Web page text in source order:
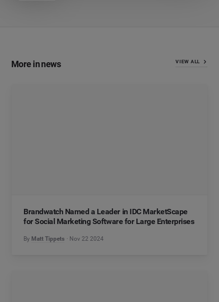
More in news VIEW ALL
Brandwatch Named a Leader in IDC MarketScape
for Social Marketing Software for Large Enterprises
By Matt Tippets Nov 22 2024